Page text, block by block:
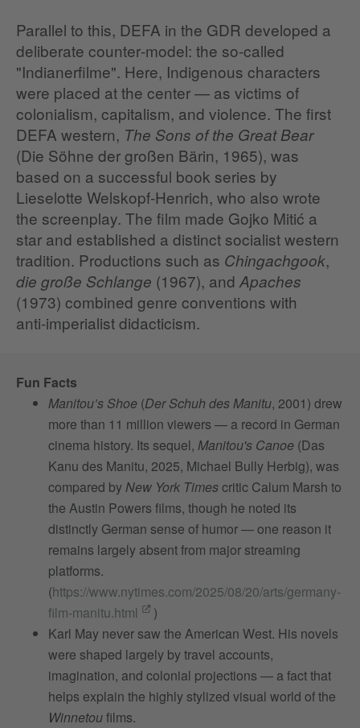
Parallel to this, DEFA in the GDR developed a
deliberate counter‑model: the so‑called
"Indianerfilme". Here, Indigenous characters
were placed at the center — as victims of
colonialism, capitalism, and violence. The first
DEFA western, The Sons of the Great Bear
(Die Söhne der großen Bärin, 1965), was
based on a successful book series by
Lieselotte Welskopf‑Henrich, who also wrote
the screenplay. The film made Gojko Mitić a
star and established a distinct socialist western
tradition. Productions such as Chingachgook,
die große Schlange (1967), and Apaches
(1973) combined genre conventions with
anti‑imperialist didacticism.
Fun Facts
Manitou’s Shoe (Der Schuh des Manitu, 2001) drew
more than 11 million viewers — a record in German
cinema history. Its sequel, Manitou's Canoe (Das
Kanu des Manitu, 2025, Michael Bully Herbig), was
compared byNew York Timescritic Calum Marsh to
the Austin Powers films, though he noted its
distinctly German sense of humor — one reason it
remains largely absent from major streaming
platforms.
(https://www.nytimes.com/2025/08/20/arts/germany-
film-manitu.html
)
Karl May never saw the American West. His novels
were shaped largely by travel accounts,
imagination, and colonial projections — a fact that
helps explain the highly stylized visual world of the
Winnetoufilms.